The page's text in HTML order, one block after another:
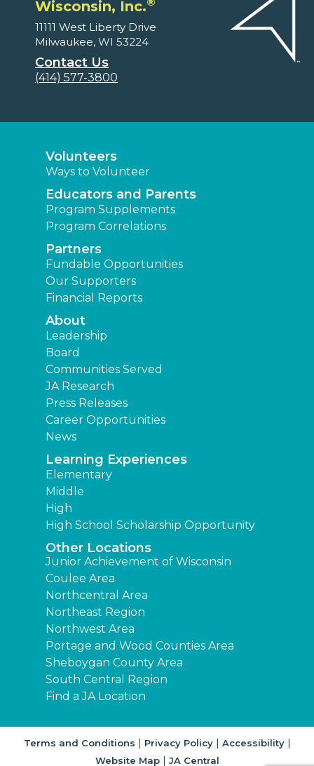
Wisconsin, Inc.
11111 West Liberty Drive
Milwaukee, WI 53224
Contact Us
(414) 577-3800
Volunteers
Ways to Volunteer
Educators and Parents
Program Supplements
Program Correlations
Partners
Fundable Opportunities
Our Supporters
Financial Reports
About
Leadership
Board
Communities Served
JA Research
Press Releases
Career Opportunities
News
Learning Experiences
Elementary
Middle
High
High School Scholarship Opportunity
Other Locations
Junior Achievement of Wisconsin
Coulee Area
Northcentral Area
Northeast Region
Northwest Area
Portage and Wood Counties Area
Sheboygan County Area
South Central Region
Find a JA Location
Terms and Conditions | Privacy Policy| Accessibility|
Website Map| JA Central